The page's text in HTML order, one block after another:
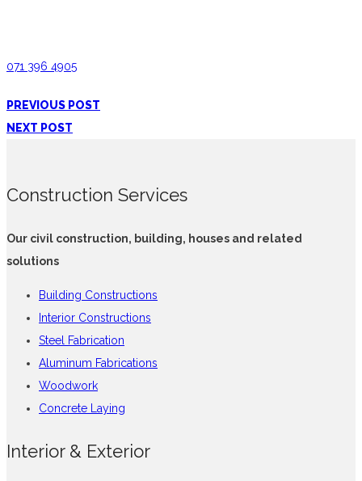
071 396 4905
PREVIOUS POST
NEXT POST
Construction Services
Our civil construction, building, houses and related
solutions
Building Constructions
Interior Constructions
Steel Fabrication
Aluminum Fabrications
Woodwork
Concrete Laying
Interior & Exterior